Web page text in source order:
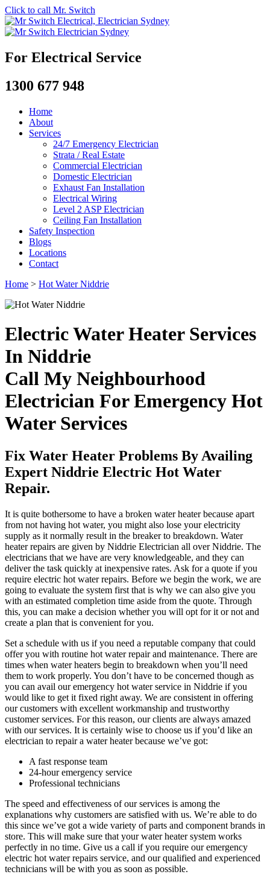
Click to call Mr. Switch
For Electrical Service
1300 677 948
Home
About
Services
24/7 Emergency Electrician
Strata / Real Estate
Commercial Electrician
Domestic Electrician
Exhaust Fan Installation
Electrical Wiring
Level 2 ASP Electrician
Ceiling Fan Installation
Safety Inspection
Blogs
Locations
Contact
Home > Hot Water Niddrie
Electric Water Heater Services
In Niddrie
Call My Neighbourhood
Electrician For Emergency Hot
Water Services
Fix Water Heater Problems By Availing
Expert Niddrie Electric Hot Water
Repair.
It is quite bothersome to have a broken water heater because apart
from not having hot water, you might also lose your electricity
supply as it normally result in the breaker to breakdown. Water
heater repairs are given by Niddrie Electrician all over Niddrie. The
electricians that we have are very knowledgeable, and they can
deliver the task quickly at inexpensive rates. Ask for a quote if you
require electric hot water repairs. Before we begin the work, we are
going to evaluate the system first that is why we can also give you
with an estimated completion time aside from the quote. Through
this, you can make a decision whether you will opt for it or not and
create a plan that is convenient for you.
Set a schedule with us if you need a reputable company that could
offer you with routine hot water repair and maintenance. There are
times when water heaters begin to breakdown when you’ll need
them to work properly. You don’t have to be concerned though as
you can avail our emergency hot water service in Niddrie if you
would like to get it fixed right away. We are consistent in offering
our customers with excellent workmanship and trustworthy
customer services. For this reason, our clients are always amazed
with our services. It is certainly wise to choose us if you’d like an
electrician to repair a water heater because we’ve got:
A fast response team
24-hour emergency service
Professional technicians
The speed and effectiveness of our services is among the
explanations why customers are satisfied with us. We’re able to do
this since we’ve got a wide variety of parts and component brands in
store. This will make sure that your water heater system works
perfectly in no time. Give us a call if you require our emergency
electric hot water repairs service, and our qualified and experienced
technicians will be with you as soon as possible.